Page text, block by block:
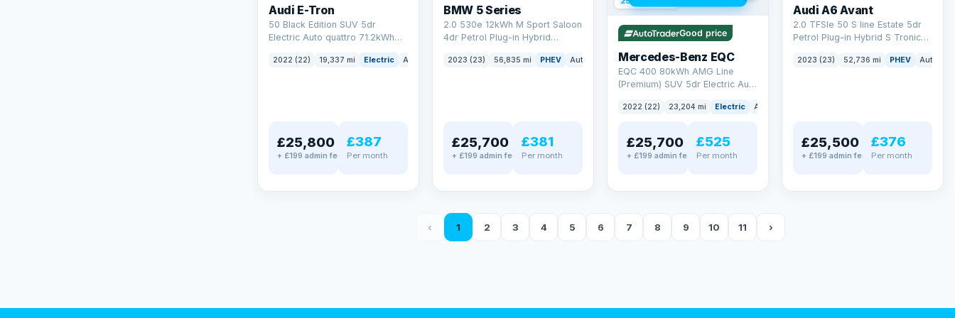
Audi E-Tron
50 Black Edition SUV 5dr
Electric Auto quattro 71.2kWh
2022 (22) 19,337 mi Electric Auto
£25,800
+ £199 admin fee
£387
Per month
BMW 5 Series
2.0 530e 12kWh M Sport Saloon
4dr Petrol Plug-in Hybrid
2023 (23) 56,835 mi PHEV Auto Saloon
£25,700
+ £199 admin fee
£381
Per month
Good price
Mercedes-Benz EQC
EQC 400 80kWh AMG Line
(Premium) SUV 5dr Electric Auto
2022 (22) 23,204 mi Electric Auto
£25,700
+ £199 admin fee
£525
Per month
Audi A6 Avant
2.0 TFSIe 50 S line Estate 5dr
Petrol Plug-in Hybrid S Tronic
(299 ps)
2023 (23) 52,736 mi PHEV Auto
£25,500
+ £199 admin fee
£376
Per month
‹ 1 2 3 4 5 6 7 8 9 10 11 ›